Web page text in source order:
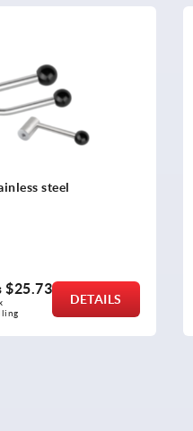
$24.66
DETAILS